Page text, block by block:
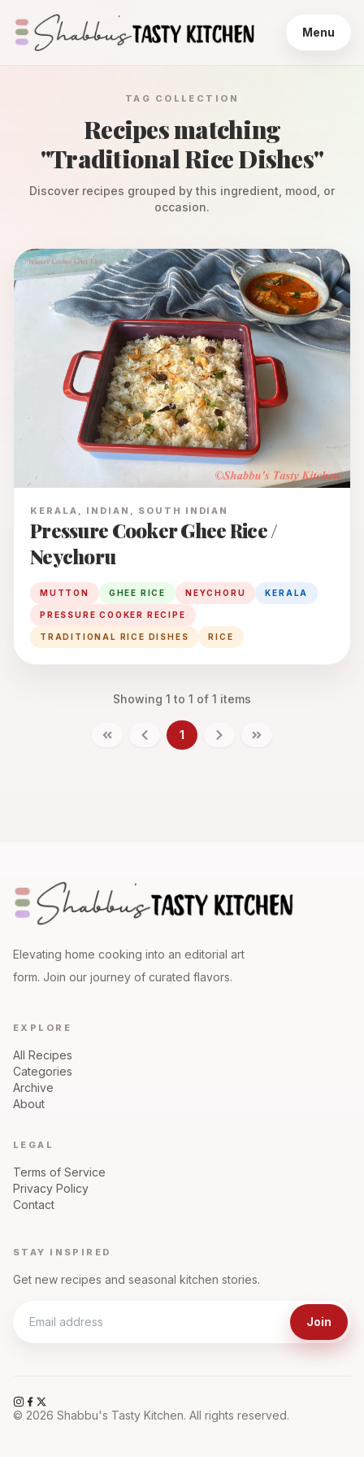
Menu
TAG COLLECTION
Recipes matching
"Traditional Rice Dishes"
Discover recipes grouped by this ingredient, mood, or
occasion.
KERALA, INDIAN, SOUTH INDIAN
Pressure Cooker Ghee Rice /
Neychoru
MUTTON GHEE RICE NEYCHORU KERALA
PRESSURE COOKER RECIPE
TRADITIONAL RICE DISHES RICE
Showing 1 to 1 of 1 items
1
Elevating home cooking into an editorial art
form. Join our journey of curated flavors.
EXPLORE
All Recipes
Categories
Archive
About
LEGAL
Terms of Service
Privacy Policy
Contact
STAY INSPIRED
Get new recipes and seasonal kitchen stories.
Join
© 2026 Shabbu's Tasty Kitchen. All rights reserved.